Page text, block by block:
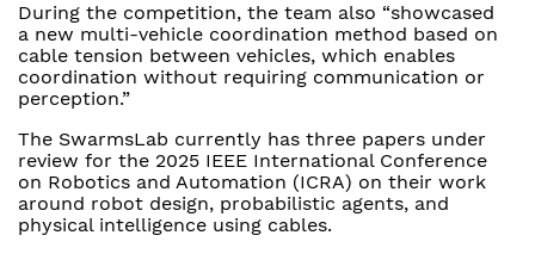
During the competition, the team also “showcased
a new multi-vehicle coordination method based on
cable tension between vehicles, which enables
coordination without requiring communication or
perception.”
The SwarmsLab currently has three papers under
review for the 2025 IEEE International Conference
on Robotics and Automation (ICRA) on their work
around robot design, probabilistic agents, and
physical intelligence using cables.